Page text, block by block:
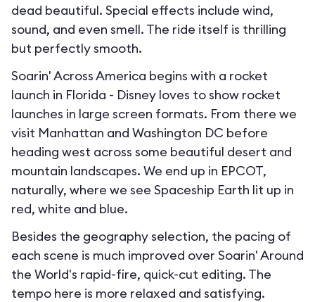
dead beautiful. Special effects include wind,
sound, and even smell. The ride itself is thrilling
but perfectly smooth.
Soarin' Across America begins with a rocket
launch in Florida - Disney loves to show rocket
launches in large screen formats. From there we
visit Manhattan and Washington DC before
heading west across some beautiful desert and
mountain landscapes. We end up in EPCOT,
naturally, where we see Spaceship Earth lit up in
red, white and blue.
Besides the geography selection, the pacing of
each scene is much improved over Soarin' Around
the World's rapid-fire, quick-cut editing. The
tempo here is more relaxed and satisfying.